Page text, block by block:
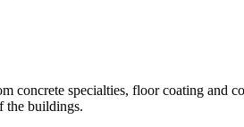
concrete specialties, floor coating
the buildings.